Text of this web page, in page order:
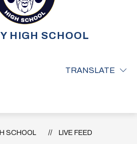
HIGH SCHOOL
TRANSLATE
SCHOOL LIVE FEED